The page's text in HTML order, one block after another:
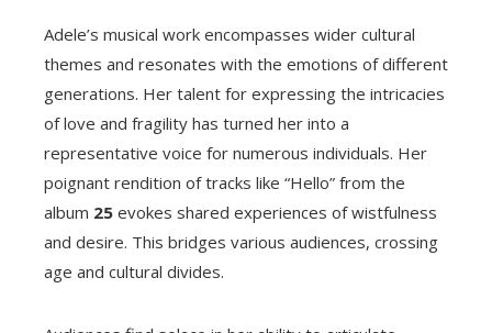
Adele’s musical work encompasses wider cultural
themes and resonates with the emotions of different
generations. Her talent for expressing the intricacies
of love and fragility has turned her into a
representative voice for numerous individuals. Her
poignant rendition of tracks like “Hello” from the
album 25 evokes shared experiences of wistfulness
and desire. This bridges various audiences, crossing
age and cultural divides.